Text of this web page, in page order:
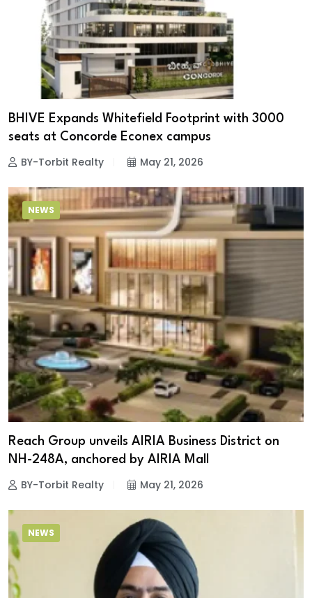
BHIVE Expands Whitefield Footprint with 3000
seats at Concorde Econex campus
BY-Torbit Realty May 21, 2026
NEWS
Reach Group unveils AIRIA Business District on
NH-248A, anchored by AIRIA Mall
BY-Torbit Realty May 21, 2026
NEWS